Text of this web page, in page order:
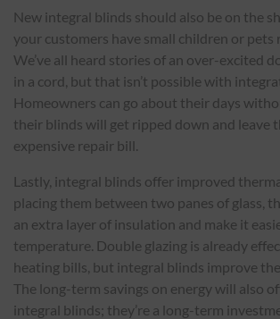
New integral blinds should also be on the
your customers have small children or pets
We’ve all heard stories of an over-excited
in a cord, but that isn’t possible with
Homeowners can go about their days
their blinds will get ripped down and leave
expensive repair bill.
Lastly, integral blinds offer improved
placing them between two panes of glass,
an extra layer of insulation and make it
temperature. Double glazing is already
heating bills, but integral blinds improve
The long-term savings on energy will also
integral blinds; they’re a long-term